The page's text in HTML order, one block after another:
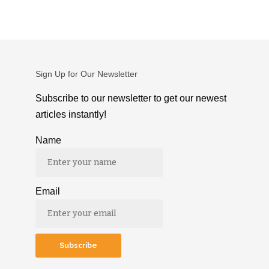
Sign Up for Our Newsletter
Subscribe to our newsletter to get our newest
articles instantly!
Name
Email